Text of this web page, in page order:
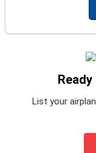
List your